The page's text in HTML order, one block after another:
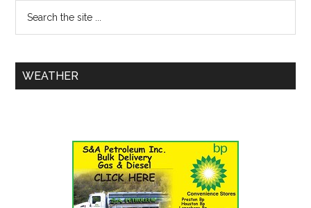
WEATHER